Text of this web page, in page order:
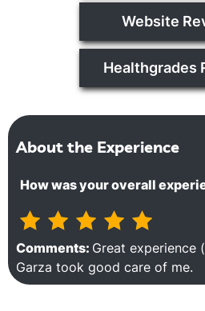
Website
Healthgrades
About the Experience
How was your overall
Comments: Great experience
Garza took good care of me.